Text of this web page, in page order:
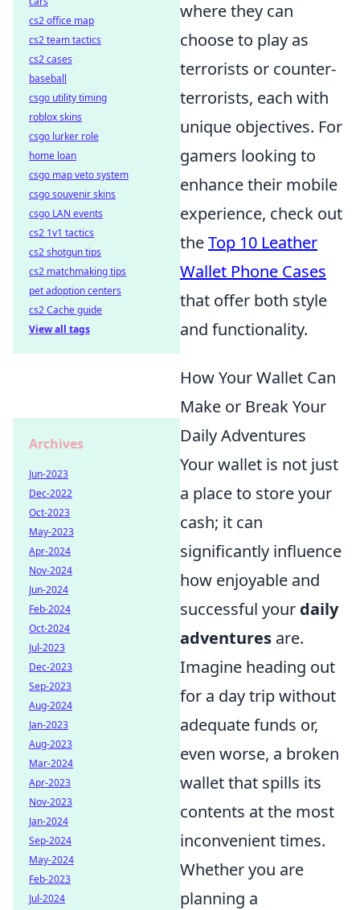
where they can
choose to play as
terrorists or counter-
terrorists, each with
unique objectives. For
gamers looking to
enhance their mobile
experience, check out
theTop 10 Leather
Wallet Phone Cases
that offer both style
and functionality.
How Your Wallet Can
Make or Break Your
Daily Adventures
Your wallet is not just
a place to store your
cash; it can
significantly influence
how enjoyable and
successful your daily
adventures are.
Imagine heading out
for a day trip without
adequate funds or,
even worse, a broken
wallet that spills its
contents at the most
inconvenient times.
Whether you are
planning a
cs2 office map
cs2 team tactics
cs2 cases
baseball
csgo utility timing
roblox skins
csgo lurker role
home loan
csgo map veto system
csgo souvenir skins
csgo LAN events
cs2 1v1 tactics
cs2 shotgun tips
cs2 matchmaking tips
pet adoption centers
cs2 Cache guide
View all tags
Archives
Jun-2023
Dec-2022
Oct-2023
May-2023
Apr-2024
Nov-2024
Jun-2024
Feb-2024
Oct-2024
Jul-2023
Dec-2023
Sep-2023
Aug-2024
Jan-2023
Aug-2023
Mar-2024
Apr-2023
Nov-2023
Jan-2024
Sep-2024
May-2024
Feb-2023
Jul-2024